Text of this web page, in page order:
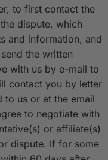
to first contact the
dispute, which
and information, and
the written
with us by e-mail to
contact you by letter
to us or at the email
to negotiate with
or affiliate(s)
dispute. If for some